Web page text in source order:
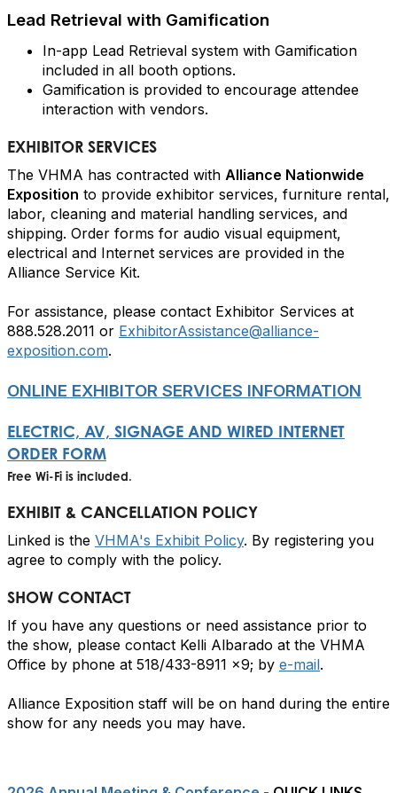
Lead Retrieval with Gamification
In-app Lead Retrieval system with Gamification
included in all booth options.
Gamification is provided to encourage attendee
interaction with vendors.
EXHIBITOR SERVICES
The VHMA has contracted with Alliance Nationwide
Exposition to provide exhibitor services, furniture rental,
labor, cleaning and material handling services, and
shipping. Order forms for audio visual equipment,
electrical and Internet services are provided in the
Alliance Service Kit.
For assistance, please contact Exhibitor Services at
888.528.2011 or ExhibitorAssistance@alliance-
exposition.com.
ONLINE EXHIBITOR SERVICES INFORMATION
ELECTRIC, AV, SIGNAGE AND WIRED INTERNET
ORDER FORM
Free Wi-Fi is included.
EXHIBIT & CANCELLATION POLICY
Linked is the VHMA's Exhibit Policy. By registering you
agree to comply with the policy.
SHOW CONTACT
If you have any questions or need assistance prior to
the show, please contact Kelli Albarado at the VHMA
Office by phone at 518/433-8911 x9; by e-mail.
Alliance Exposition staff will be on hand during the entire
show for any needs you may have.